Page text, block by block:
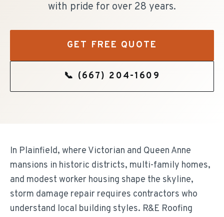
with pride for over 28 years.
GET FREE QUOTE
📞 (667) 204-1609
In Plainfield, where Victorian and Queen Anne
mansions in historic districts, multi-family homes,
and modest worker housing shape the skyline,
storm damage repair requires contractors who
understand local building styles. R&E Roofing